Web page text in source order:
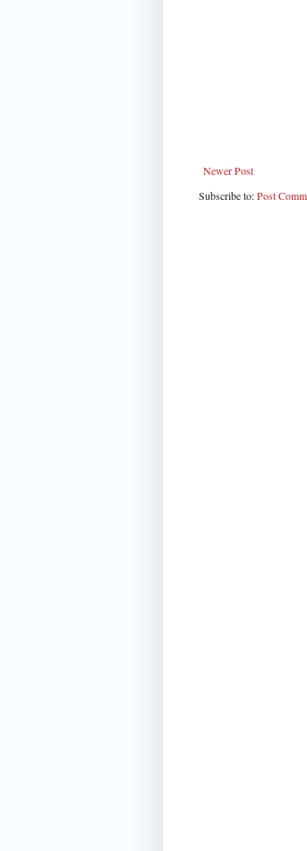
Newer Post
Subscribe to:Post